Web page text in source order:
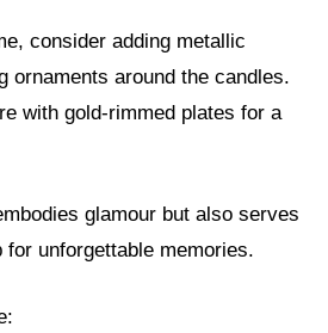
consider adding metallic
ornaments around the candles.
with gold-rimmed plates for a
glamour but also serves
unforgettable memories.